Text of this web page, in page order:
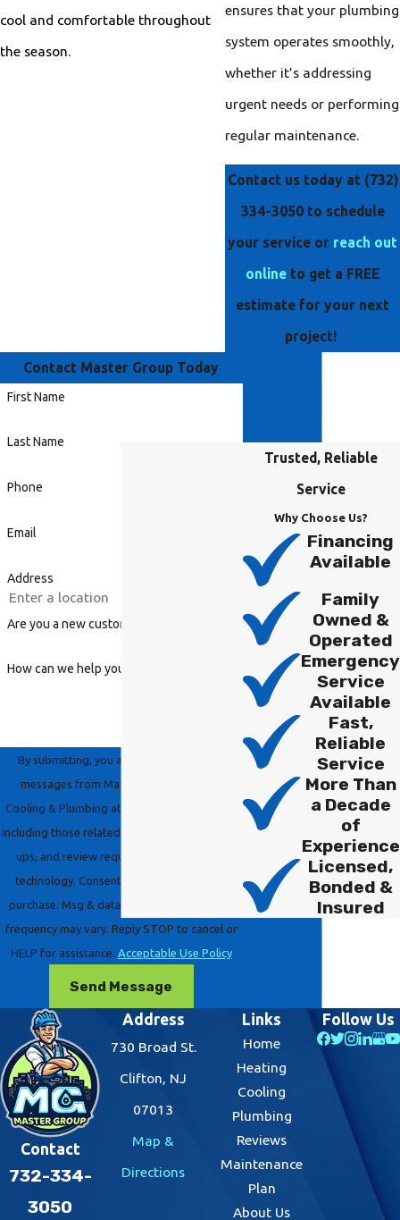
cool and comfortable throughout
the season.
ensures that your plumbing
system operates smoothly,
whether it’s addressing
urgent needs or performing
regular maintenance.
Contact us today at (732)
334-3050to schedule
your service or reach out
online to get a FREE
estimate for your next
project!
Contact Master Group Today
First Name
Last Name
Phone
Email
Address
Are you a new customer?
How can we help you?
By submitting, you agree to receive text
messages from Master Group Heating,
Cooling & Plumbing at the number provided,
including those related to your inquiry, follow-
ups, and review requests, via automated
technology. Consent is not a condition of
purchase. Msg & data rates may apply. Msg
frequency may vary. Reply STOP to cancel or
HELP for assistance. Acceptable Use Policy
Send Message
Trusted, Reliable
Service
Why Choose Us?
Financing
Available
Family
Owned &
Operated
Emergency
Service
Available
Fast,
Reliable
Service
More Than
a Decade
of
Experience
Licensed,
Bonded &
Insured
Contact
732-334-
3050
Address
730 Broad St.
Clifton, NJ
07013
Map &
Directions
Links
Home
Heating
Cooling
Plumbing
Reviews
Maintenance
Plan
About Us
Follow Us